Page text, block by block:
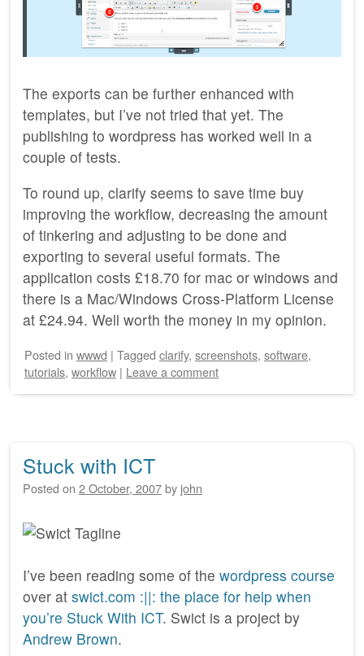
The exports can be further enhanced with
templates, but I’ve not tried that yet. The
publishing to wordpress has worked well in a
couple of tests.
To round up, clarify seems to save time buy
improving the workflow, decreasing the amount
of tinkering and adjusting to be done and
exporting to several useful formats. The
application costs £18.70 for mac or windows and
there is a Mac/Windows Cross-Platform License
at £24.94. Well worth the money in my opinion.
Posted in wwwd | Tagged clarify, screenshots, software,
tutorials, workflow | Leave a comment
Stuck with ICT
Posted on 2 October, 2007by john
I’ve been reading some of the wordpress course
over at swict.com :||: the place for help when
you’re Stuck With ICT. Swict is a project by
Andrew Brown.